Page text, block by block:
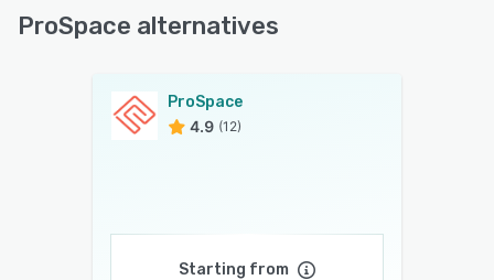
ProSpace alternatives
ProSpace
4.9 (12)
Starting from